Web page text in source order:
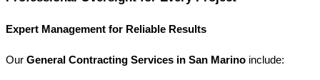
Expert Management for Reliable Results
Our General Contracting Services in San Marino include: